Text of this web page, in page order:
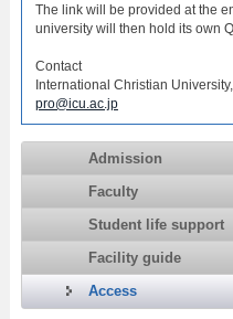
The link will be provided at the
university will then hold its own
Contact
International Christian
pro@icu.ac.jp
Admission
Faculty
Student life support
Facility guide
Access